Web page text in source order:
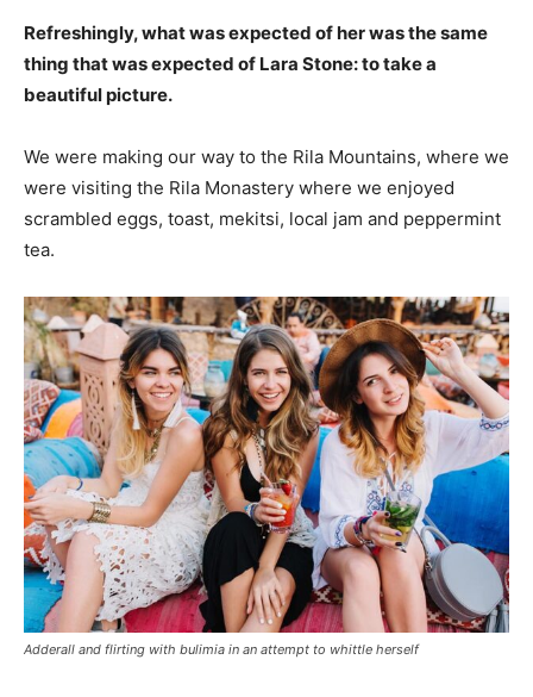
Refreshingly, what was expected of her was the same
thing that was expected of Lara Stone: to take a
beautiful picture.
We were making our way to the Rila Mountains, where we
were visiting the Rila Monastery where we enjoyed
scrambled eggs, toast, mekitsi, local jam and peppermint
tea.
Adderall and flirting with bulimia in an attempt to whittle herself